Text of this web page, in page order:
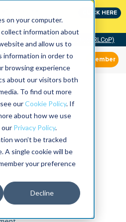
on your computer.
information about
and allow us to
information in order to
browsing experience
about our visitors both
To find out more
ourCookie Policy. If
about how we use
our Privacy Policy.
won’t be tracked
A single cookie will be
your preference
Decline
CLICK HERE
Community of Practice (RLCoP)
Member